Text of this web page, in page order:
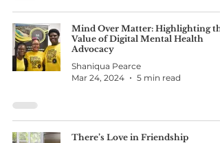
Mind Over Matter: Highlighting
Value of Digital Mental Health
Advocacy
Shaniqua Pearce
Mar 24, 2024
5 min read
There’s Love in Friendship